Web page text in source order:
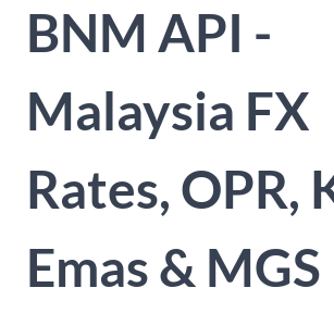
BNM API -
Malaysia FX
Rates, OPR,
Emas & MGS